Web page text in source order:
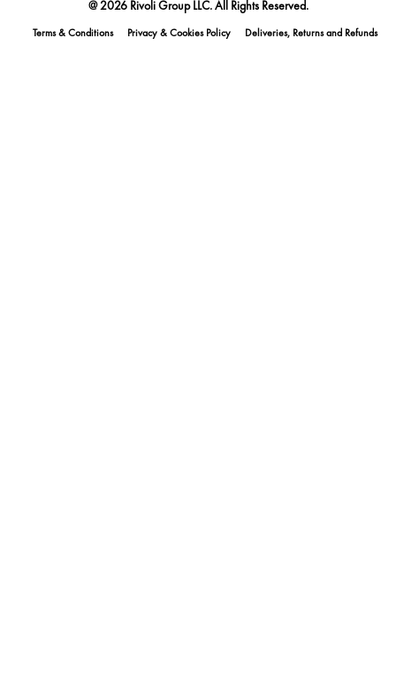
@ 2026 Rivoli Group LLC. All Rights Reserved.
Terms & Conditions Privacy & Cookies Policy Deliveries, Returns and Refunds